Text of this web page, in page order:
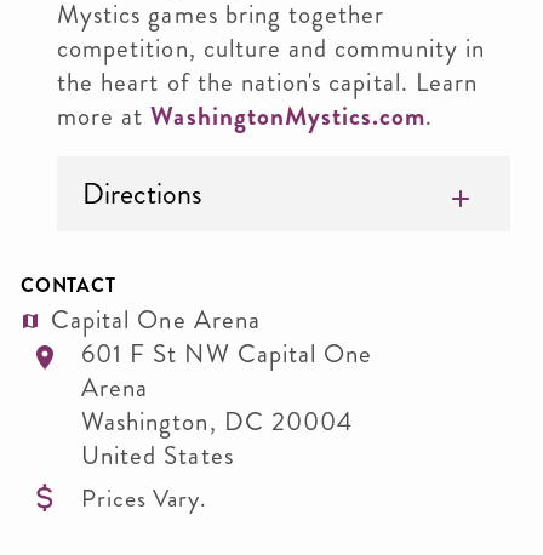
Mystics games bring together
competition, culture and community in
the heart of the nation's capital. Learn
more atWashingtonMystics.com.
Directions
CONTACT
Capital One Arena
601 F St NW Capital One
Arena
Washington, DC 20004
United States
Prices Vary.